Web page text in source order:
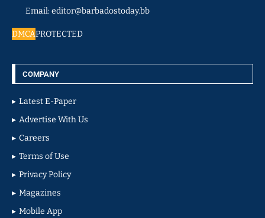
Email: editor@barbadostoday.bb
DMCAPROTECTED
COMPANY
Latest E-Paper
Advertise With Us
Careers
Terms of Use
Privacy Policy
Magazines
Mobile App